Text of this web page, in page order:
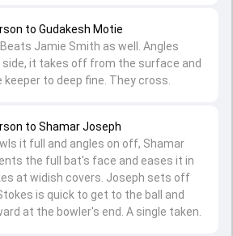
to Shamar Joseph
it full and angles on off, Shamar
the full bat's face and eases it in
at widish covers. Joseph sets off
is quick to get to the ball and
at the bowler's end. A single taken.
to Gudakesh Motie
Beats Jamie Smith as well. Angles
side, it takes off from the surface and
to deep fine. They cross.